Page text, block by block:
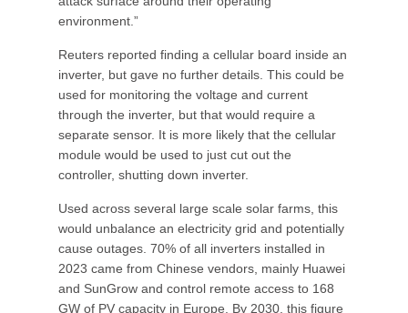
environment.”
Reuters reported finding a cellular board inside an
inverter, but gave no further details. This could be
used for monitoring the voltage and current
through the inverter, but that would require a
separate sensor. It is more likely that the cellular
module would be used to just cut out the
controller, shutting down inverter.
Used across several large scale solar farms, this
would unbalance an electricity grid and potentially
cause outages. 70% of all inverters installed in
2023 came from Chinese vendors, mainly Huawei
and SunGrow and control remote access to 168
GW of PV capacity in Europe. By 2030, this figure